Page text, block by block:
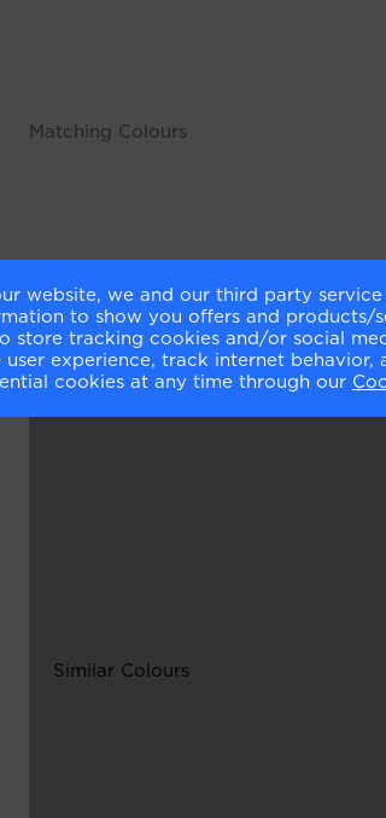
Matching Colours
Different Shades
Similar Colours
website, we and our third party
to show you offers and
store tracking cookies and/or social
experience, track internet
cookies at any time through our